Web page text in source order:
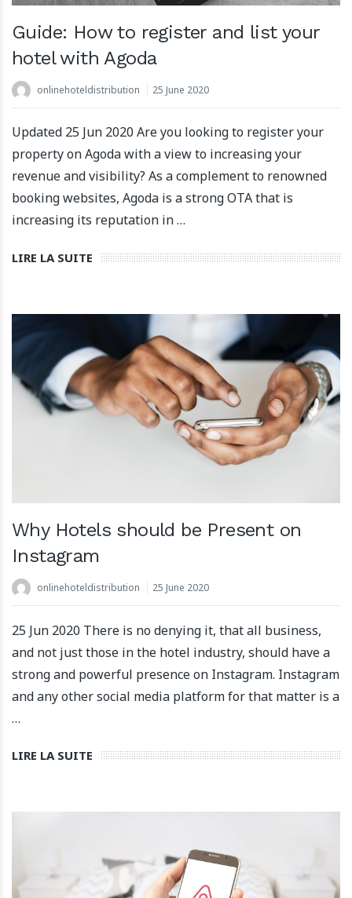
Guide: How to register and list your
hotel with Agoda
onlinehoteldistribution 25 June 2020
Updated 25 Jun 2020 Are you looking to register your
property on Agoda with a view to increasing your
revenue and visibility? As a complement to renowned
booking websites, Agoda is a strong OTA that is
increasing its reputation in …
LIRE LA SUITE
Why Hotels should be Present on
Instagram
onlinehoteldistribution 25 June 2020
25 Jun 2020 There is no denying it, that all business,
and not just those in the hotel industry, should have a
strong and powerful presence on Instagram. Instagram
and any other social media platform for that matter is a
…
LIRE LA SUITE